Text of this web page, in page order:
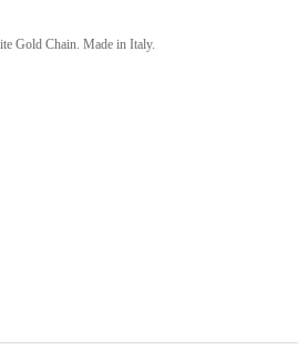
Gold Chain. Made in Italy.